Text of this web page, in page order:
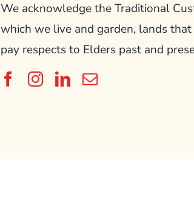
We acknowledge the Traditional
which we live and garden, lands
pay respects to Elders past and